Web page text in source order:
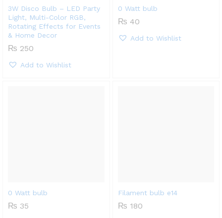
3W Disco Bulb – LED Party
Light, Multi-Color RGB,
Rotating Effects for Events
& Home Decor
₨ 250
Add to Wishlist
0 Watt bulb
₨ 40
Add to Wishlist
0 Watt bulb
₨ 35
Filament bulb e14
₨ 180